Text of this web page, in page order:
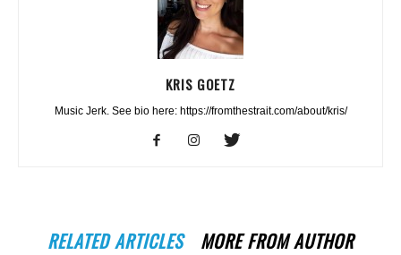
KRIS GOETZ
Music Jerk. See bio here: https://fromthestrait.com/about/kris/
RELATED ARTICLES MORE FROM AUTHOR